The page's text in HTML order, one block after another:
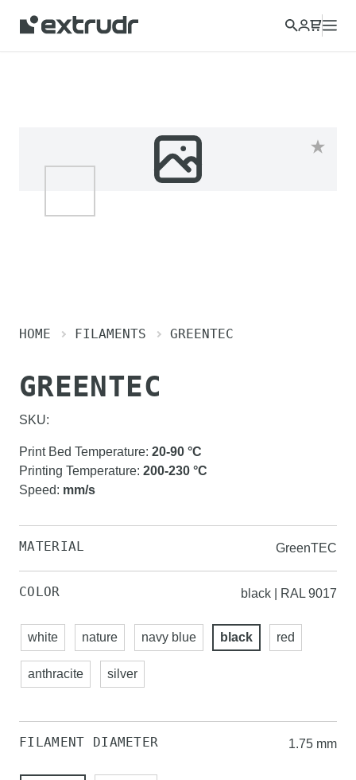
HOME FILAMENTS GREENTEC
GREENTEC
SKU:
Print Bed Temperature: 20-90 °C
Printing Temperature: 200-230 °C
Speed: mm/s
MATERIAL GreenTEC
COLOR black | RAL 9017
white nature navy blue black red
anthracite silver
FILAMENT DIAMETER 1.75 mm